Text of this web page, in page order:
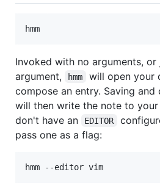
Invoked with no arguments, or
argument, hmm will open your
compose an entry. Saving
will then write the note to your
don't have an
EDITOR
pass one as a flag: